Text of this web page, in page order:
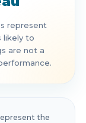
represent
likely to
are not a
the